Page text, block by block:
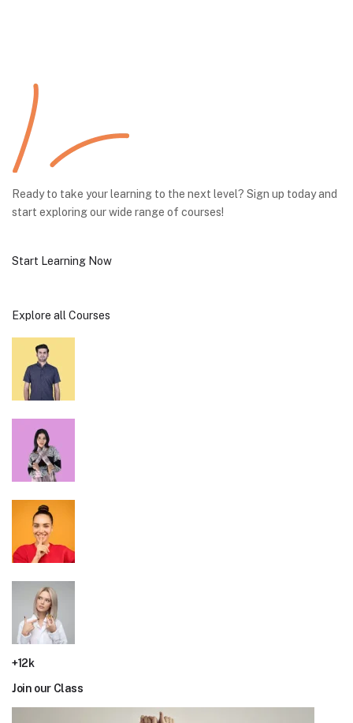
Ready to take your learning to the next level? Sign up today and
start exploring our wide range of courses!
Start Learning Now
Explore all Courses
+12k
Join our Class